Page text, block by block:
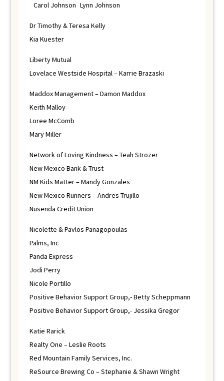
Carol Johnson Lynn Johnson
Dr Timothy & Teresa Kelly
Kia Kuester
Liberty Mutual
Lovelace Westside Hospital – Karrie Brazaski
Maddox Management – Damon Maddox
Keith Malloy
Loree McComb
Mary Miller
Network of Loving Kindness – Teah Strozer
New Mexico Bank & Trust
NM Kids Matter – Mandy Gonzales
New Mexico Runners – Andres Trujillo
Nusenda Credit Union
Nicolette & Pavlos Panagopoulas
Palms, Inc
Panda Express
Jodi Perry
Nicole Portillo
Positive Behavior Support Group,- Betty Scheppmann
Positive Behavior Support Group,- Jessika Gregor
Katie Rarick
Realty One – Leslie Roots
Red Mountain Family Services, Inc.
ReSource Brewing Co – Stephanie & Shawn Wright